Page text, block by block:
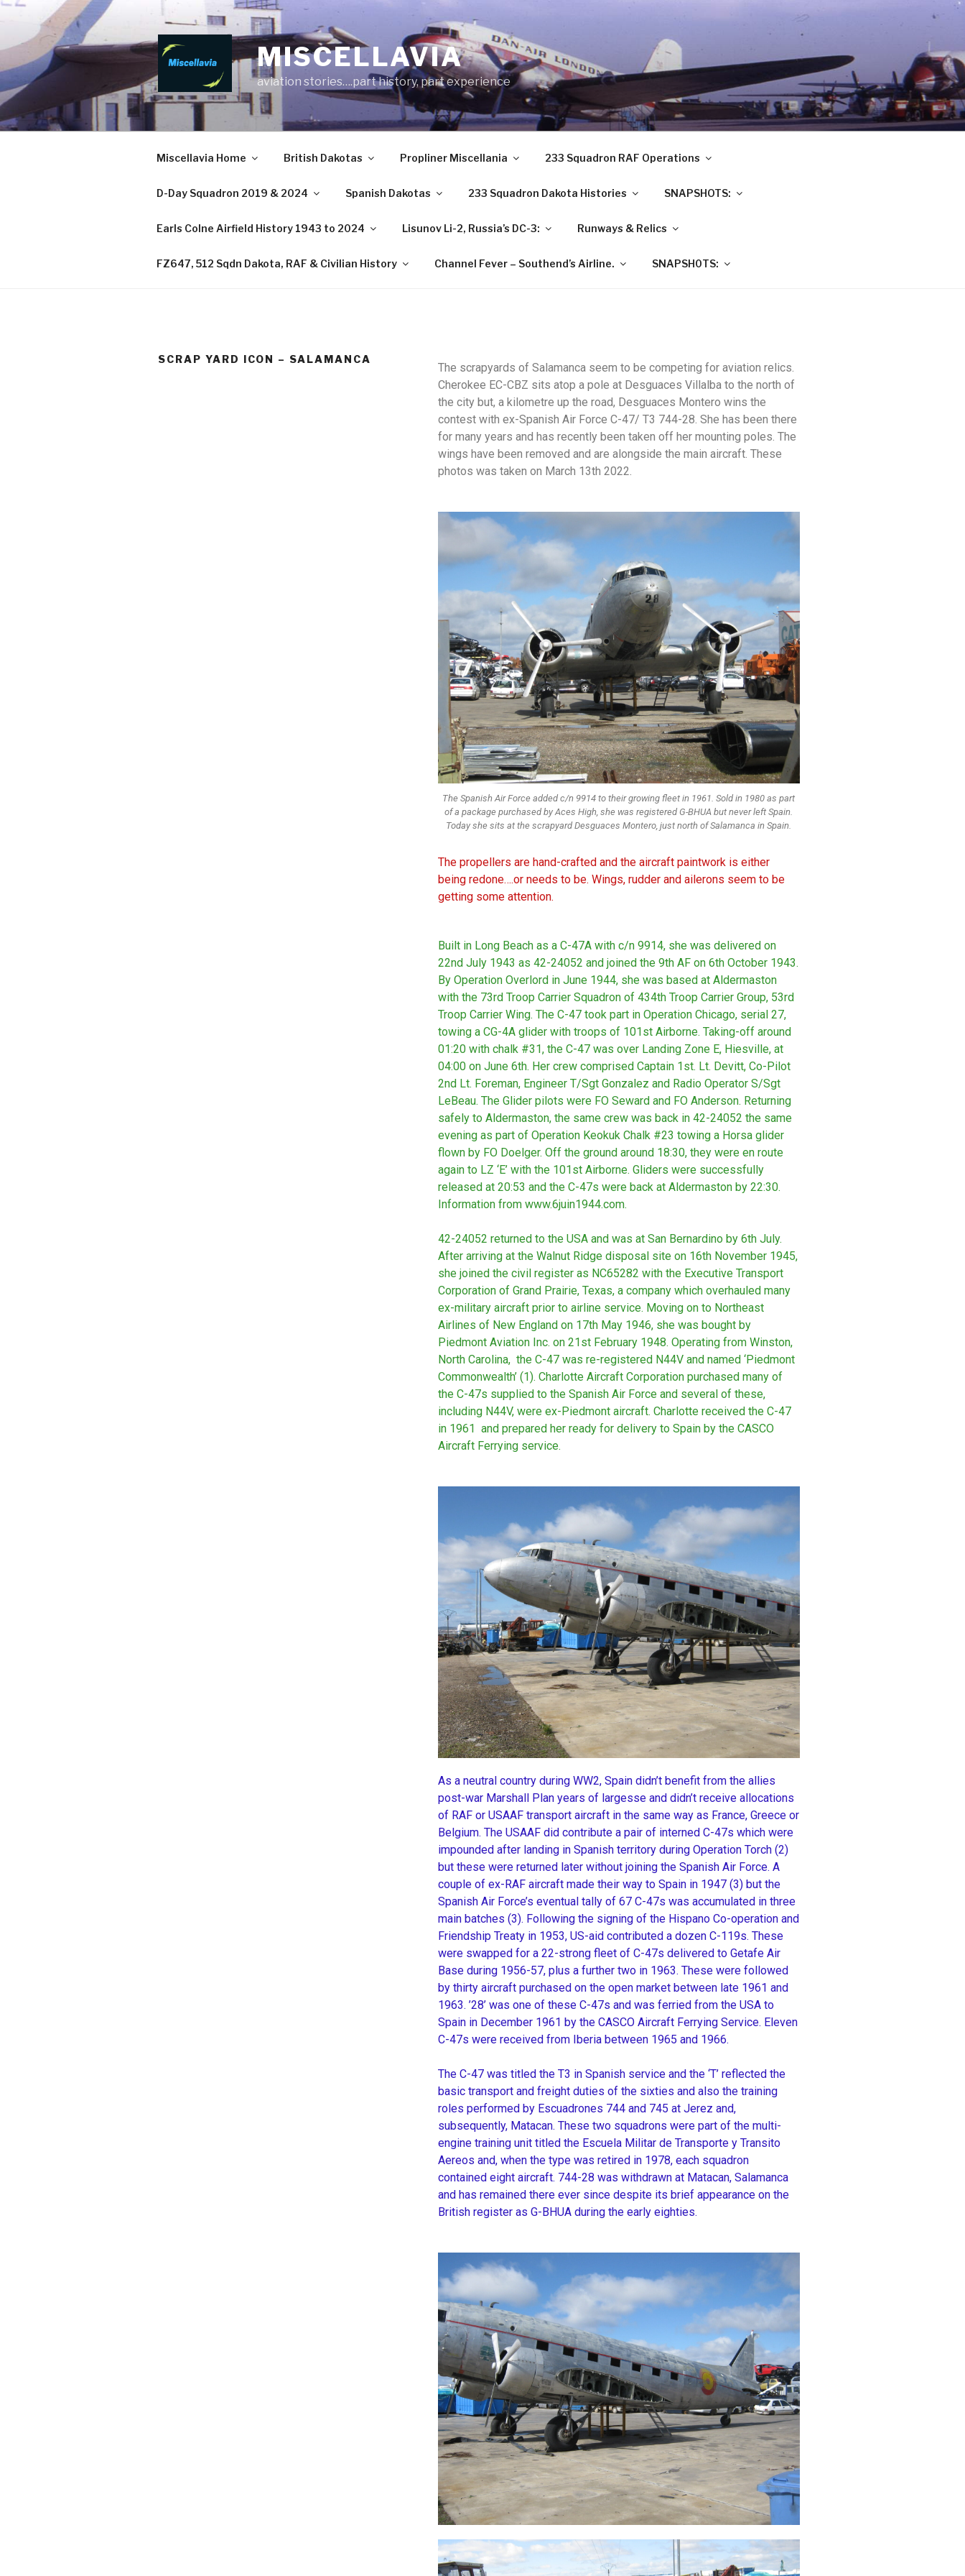
MISCELLAVIA
aviation stories….part history, part experience
Miscellavia Home British Dakotas Propliner Miscellania 233 Squadron RAF Operations
D-Day Squadron 2019 & 2024 Spanish Dakotas 233 Squadron Dakota Histories SNAPSHOTS:
Earls Colne Airfield History 1943 to 2024 Lisunov Li-2, Russia’s DC-3: Runways & Relics
FZ647, 512 Sqdn Dakota, RAF & Civilian History Channel Fever – Southend’s Airline. SNAPSH0TS:
SCRAP YARD ICON – SALAMANCA
The scrapyards of Salamanca seem to be competing for aviation relics.
Cherokee EC-CBZ sits atop a pole at Desguaces Villalba to the north of
the city but, a kilometre up the road, Desguaces Montero wins the
contest with ex-Spanish Air Force C-47/ T3 744-28. She has been there
for many years and has recently been taken off her mounting poles. The
wings have been removed and are alongside the main aircraft. These
photos was taken on March 13th 2022.
The Spanish Air Force added c/n 9914 to their growing fleet in 1961. Sold in 1980 as part
of a package purchased by Aces High, she was registered G-BHUA but never left Spain.
Today she sits at the scrapyard Desguaces Montero, just north of Salamanca in Spain.
The propellers are hand-crafted and the aircraft paintwork is either
being redone….or needs to be. Wings, rudder and ailerons seem to be
getting some attention.
Built in Long Beach as a C-47A with c/n 9914, she was delivered on
22nd July 1943 as 42-24052 and joined the 9th AF on 6th October 1943.
By Operation Overlord in June 1944, she was based at Aldermaston
with the 73rd Troop Carrier Squadron of 434th Troop Carrier Group, 53rd
Troop Carrier Wing. The C-47 took part in Operation Chicago, serial 27,
towing a CG-4A glider with troops of 101st Airborne. Taking-off around
01:20 with chalk #31, the C-47 was over Landing Zone E, Hiesville, at
04:00 on June 6th. Her crew comprised Captain 1st. Lt. Devitt, Co-Pilot
2nd Lt. Foreman, Engineer T/Sgt Gonzalez and Radio Operator S/Sgt
LeBeau. The Glider pilots were FO Seward and FO Anderson. Returning
safely to Aldermaston, the same crew was back in 42-24052 the same
evening as part of Operation Keokuk Chalk #23 towing a Horsa glider
flown by FO Doelger. Off the ground around 18:30, they were en route
again to LZ ‘E’ with the 101st Airborne. Gliders were successfully
released at 20:53 and the C-47s were back at Aldermaston by 22:30.
Information from www.6juin1944.com.
42-24052 returned to the USA and was at San Bernardino by 6th July.
After arriving at the Walnut Ridge disposal site on 16th November 1945,
she joined the civil register as NC65282 with the Executive Transport
Corporation of Grand Prairie, Texas, a company which overhauled many
ex-military aircraft prior to airline service. Moving on to Northeast
Airlines of New England on 17th May 1946, she was bought by
Piedmont Aviation Inc. on 21st February 1948. Operating from Winston,
North Carolina, the C-47 was re-registered N44V and named ‘Piedmont
Commonwealth’ (1). Charlotte Aircraft Corporation purchased many of
the C-47s supplied to the Spanish Air Force and several of these,
including N44V, were ex-Piedmont aircraft. Charlotte received the C-47
in 1961 and prepared her ready for delivery to Spain by the CASCO
Aircraft Ferrying service.
As a neutral country during WW2, Spain didn’t benefit from the allies
post-war Marshall Plan years of largesse and didn’t receive allocations
of RAF or USAAF transport aircraft in the same way as France, Greece or
Belgium. The USAAF did contribute a pair of interned C-47s which were
impounded after landing in Spanish territory during Operation Torch (2)
but these were returned later without joining the Spanish Air Force. A
couple of ex-RAF aircraft made their way to Spain in 1947 (3) but the
Spanish Air Force’s eventual tally of 67 C-47s was accumulated in three
main batches (3). Following the signing of the Hispano Co-operation and
Friendship Treaty in 1953, US-aid contributed a dozen C-119s. These
were swapped for a 22-strong fleet of C-47s delivered to Getafe Air
Base during 1956-57, plus a further two in 1963. These were followed
by thirty aircraft purchased on the open market between late 1961 and
1963. ’28’ was one of these C-47s and was ferried from the USA to
Spain in December 1961 by the CASCO Aircraft Ferrying Service. Eleven
C-47s were received from Iberia between 1965 and 1966.
The C-47 was titled the T3 in Spanish service and the ‘T’ reflected the
basic transport and freight duties of the sixties and also the training
roles performed by Escuadrones 744 and 745 at Jerez and,
subsequently, Matacan. These two squadrons were part of the multi-
engine training unit titled the Escuela Militar de Transporte y Transito
Aereos and, when the type was retired in 1978, each squadron
contained eight aircraft. 744-28 was withdrawn at Matacan, Salamanca
and has remained there ever since despite its brief appearance on the
British register as G-BHUA during the early eighties.